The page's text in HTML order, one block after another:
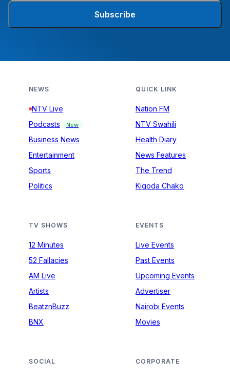
Subscribe
NEWS
NTV Live
Podcasts
New
Business News
Entertainment
Sports
Politics
QUICK LINK
Nation FM
NTV Swahili
Health Diary
News Features
The Trend
Kigoda Chako
TV SHOWS
12 Minutes
52 Fallacies
AM Live
Artists
BeatznBuzz
BNX
EVENTS
Live Events
Past Events
Upcoming Events
Advertiser
Nairobi Events
Movies
SOCIAL CORPORATE